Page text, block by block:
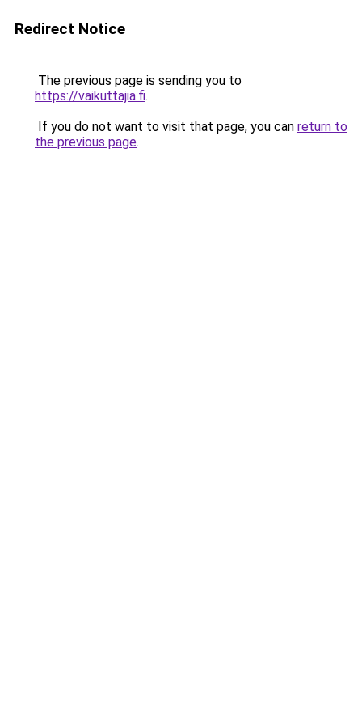
Redirect Notice
The previous page is sending you to
https://vaikuttajia.fi.
If you do not want to visit that page, you can return to
the previous page.